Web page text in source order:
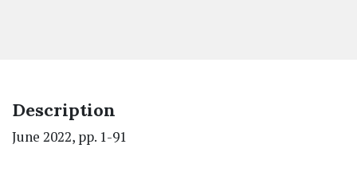
Description
June 2022, pp. 1-91